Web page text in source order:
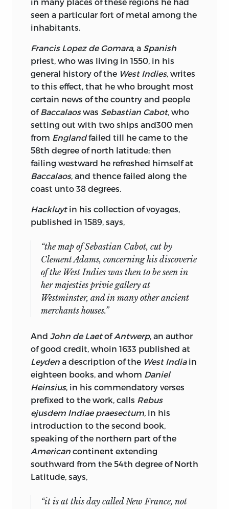
seen a particular fort of metal among the
inhabitants.
Francis Lopez de Gomara, a Spanish
priest, who was living in 1550, in his
general history of the West Indies, writes
to this effect, that he who brought most
certain news of the country and people
ofBaccalaoswas Sebastian Cabot, who
setting out with two ships and300 men
from Englandfailed till he came to the
58th degree of north latitude; then
failing westward he refreshed himself at
Baccalaos, and thence failed along the
coast unto 38 degrees.
Hackluytin his collection of voyages,
published in 1589, says,
“the map ofSebastian Cabot, cut by
Clement Adams, concerning his discoverie
of the West Indies was then to be seen in
her majesties privie gallery at
Westminster, and in many other ancient
merchants houses.”
And John de LaetofAntwerp, an author
of good credit, whoin 1633 published at
Leyden a description of the West Indiain
eighteen books, and whom Daniel
Heinsius, in his commendatory verses
prefixed to the work, calls Rebus
ejusdem Indiae praesectum, in his
introduction to the second book,
speaking of the northern part of the
American continent extending
southward from the 54th degree of North
Latitude, says,
“it is at this day calledNew France, not